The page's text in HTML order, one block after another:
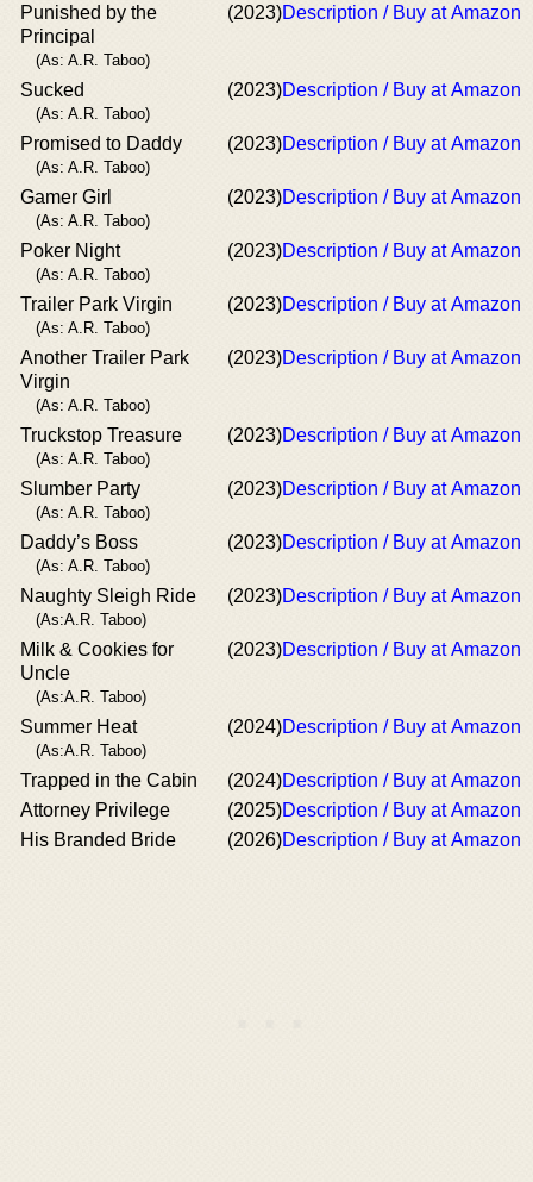
Punished by the
Principal
(As: A.R. Taboo)
(2023)Description / Buy at Amazon
Sucked
(As: A.R. Taboo)
(2023)Description / Buy at Amazon
Promised to Daddy
(As: A.R. Taboo)
(2023)Description / Buy at Amazon
Gamer Girl
(As: A.R. Taboo)
(2023)Description / Buy at Amazon
Poker Night
(As: A.R. Taboo)
(2023)Description / Buy at Amazon
Trailer Park Virgin
(As: A.R. Taboo)
(2023)Description / Buy at Amazon
Another Trailer Park
Virgin
(As: A.R. Taboo)
(2023)Description / Buy at Amazon
Truckstop Treasure
(As: A.R. Taboo)
(2023)Description / Buy at Amazon
Slumber Party
(As: A.R. Taboo)
(2023)Description / Buy at Amazon
Daddy’s Boss
(As: A.R. Taboo)
(2023)Description / Buy at Amazon
Naughty Sleigh Ride
(As:A.R. Taboo)
(2023)Description / Buy at Amazon
Milk & Cookies for
Uncle
(As:A.R. Taboo)
(2023)Description / Buy at Amazon
Summer Heat
(As:A.R. Taboo)
(2024)Description / Buy at Amazon
Trapped in the Cabin (2024)Description / Buy at Amazon
Attorney Privilege
(2025)Description / Buy at Amazon
His Branded Bride
(2026)Description / Buy at Amazon